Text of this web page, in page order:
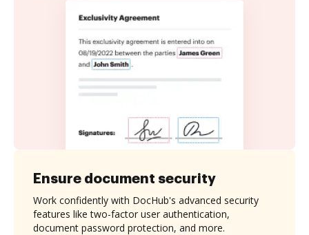
Ensure document security
Work confidently with DocHub's advanced security
features like two-factor user authentication,
document password protection, and more.